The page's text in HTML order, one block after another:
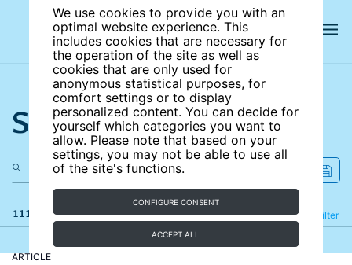
We use cookies to provide you with an
optimal website experience. This
includes cookies that are necessary for
the operation of the site as well as
cookies that are only used for
anonymous statistical purposes, for
comfort settings or to display
personalized content. You can decide for
yourself which categories you want to
allow. Please note that based on your
settings, you may not be able to use all
of the site's functions.
CONFIGURE CONSENT
ACCEPT ALL
Search the site
111 results Filter
Refine
ARTICLE